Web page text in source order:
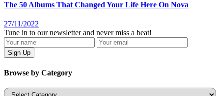
The 50 Albums That Changed Your Life Here On Nova
27/11/2022
Tune in to our newsletter and never miss a beat!
Browse by Category
Categories